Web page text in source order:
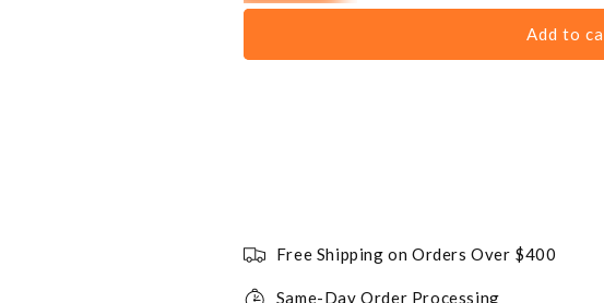
Add to
Free Shipping on Orders Over $400
Same-Day Order Processing